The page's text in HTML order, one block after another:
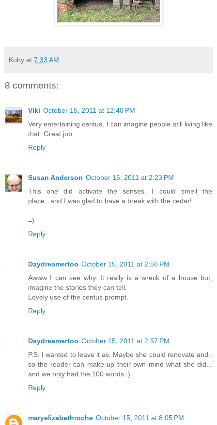
Koby at 7:33 AM
8 comments:
Viki October 15, 2011 at 12:40 PM
Very entertaining centus. I can imagine people still living like
that. Great job.
Reply
Susan Anderson October 15, 2011 at 2:23 PM
This one did activate the senses. I could smell the
place...and I was glad to have a break with the cedar!
=)
Reply
Daydreamertoo October 15, 2011 at 2:56 PM
Awww I can see why. It really is a wreck of a house but,
imagine the stories they can tell.
Lovely use of the centus prompt.
Reply
Daydreamertoo October 15, 2011 at 2:57 PM
P.S. I wanted to leave it as. Maybe she could renovate and..
so the reader can make up their own mind what she did...
and we only had the 100 words :)
Reply
maryelizabethroche October 15, 2011 at 8:05 PM